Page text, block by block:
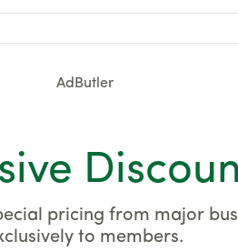
AdButler
pricing from major
to members.